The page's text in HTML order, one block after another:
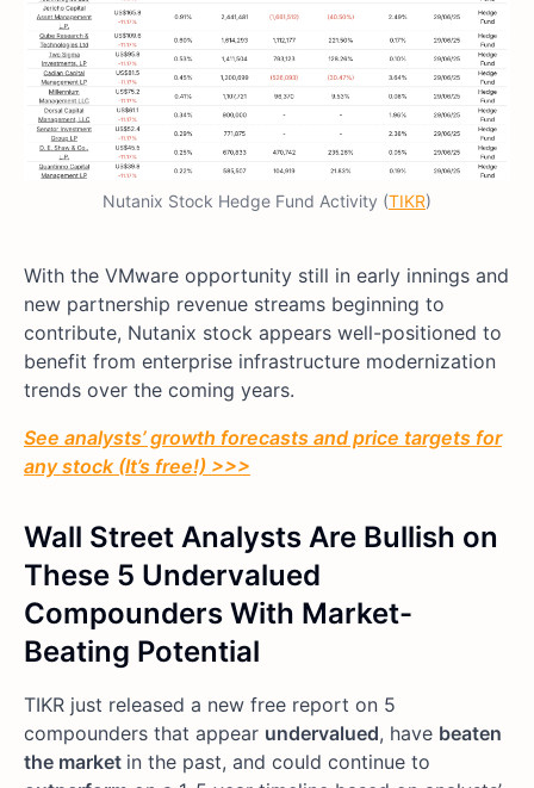
Nutanix Stock Hedge Fund Activity (TIKR)
With the VMware opportunity still in early innings and
new partnership revenue streams beginning to
contribute, Nutanix stock appears well-positioned to
benefit from enterprise infrastructure modernization
trends over the coming years.
See analysts’ growth forecasts and price targets for
any stock (It’s free!) >>>
Wall Street Analysts Are Bullish on
These 5 Undervalued
Compounders With Market-
Beating Potential
TIKR just released a new free report on 5
compounders that appear undervalued, have beaten
the market in the past, and could continue to